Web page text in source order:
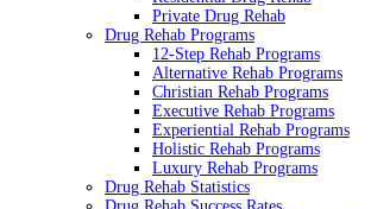
Private Drug Rehab
Drug Rehab Programs
12-Step Rehab Programs
Alternative Rehab Programs
Christian Rehab Programs
Executive Rehab Programs
Experiential Rehab Programs
Holistic Rehab Programs
Luxury Rehab Programs
Drug Rehab Statistics